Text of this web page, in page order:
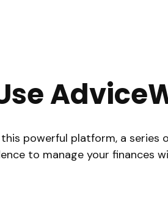
powerful platform, a
to manage your finances